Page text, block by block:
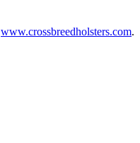
www.crossbreedholsters.com.